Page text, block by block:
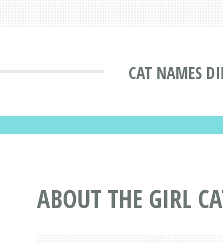
CAT NAMES
ABOUT THE GIRL